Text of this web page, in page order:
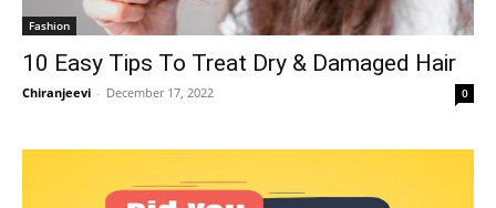
Fashion
10 Easy Tips To Treat Dry & Damaged Hair
Chiranjeevi - December 17, 2022 0